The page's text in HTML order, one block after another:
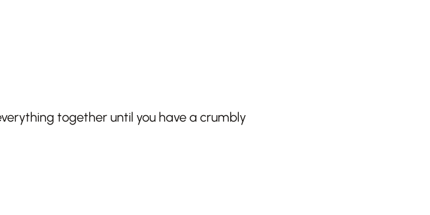
together until you have a crumbly